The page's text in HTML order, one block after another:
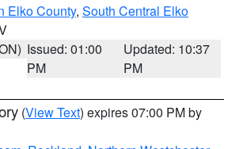
Elko County, South Central Elko
Issued: 01:00
PM
Updated: 10:37
PM
(View Text) expires 07:00 PM by